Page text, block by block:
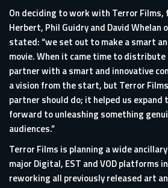
On deciding to work with Terror Films,
Herbert, Phil Guidry and David Whelan
stated: “we set out to make a smart
movie. When it came time to
partner with a smart and innovative
a vision from the start, but Terror
partner should do; it helped us expand
forward to unleashing something
audiences.”
Terror Films is planning a wide
major Digital, EST and VOD platforms
reworking all previously released art